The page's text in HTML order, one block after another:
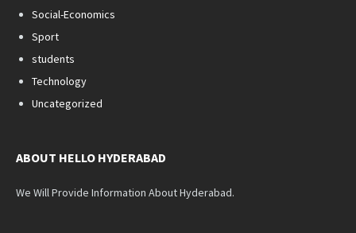
Social-Economics
Sport
students
Technology
Uncategorized
ABOUT HELLO HYDERABAD
We Will Provide Information About Hyderabad.